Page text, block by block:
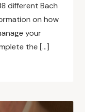
different Bach
on how
your
the […]